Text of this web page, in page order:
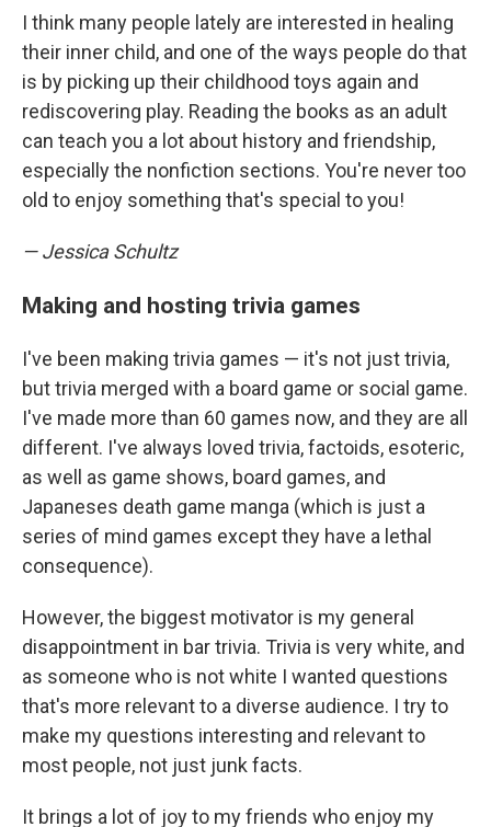
I think many people lately are interested in healing
their inner child, and one of the ways people do that
is by picking up their childhood toys again and
rediscovering play. Reading the books as an adult
can teach you a lot about history and friendship,
especially the nonfiction sections. You're never too
old to enjoy something that's special to you!
— Jessica Schultz
Making and hosting trivia games
I've been making trivia games — it's not just trivia,
but trivia merged with a board game or social game.
I've made more than 60 games now, and they are all
different. I've always loved trivia, factoids, esoteric,
as well as game shows, board games, and
Japaneses death game manga (which is just a
series of mind games except they have a lethal
consequence).
However, the biggest motivator is my general
disappointment in bar trivia. Trivia is very white, and
as someone who is not white I wanted questions
that's more relevant to a diverse audience. I try to
make my questions interesting and relevant to
most people, not just junk facts.
It brings a lot of joy to my friends who enjoy my